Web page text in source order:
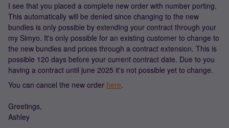
I see that you placed a complete new order with number porting.
This automatically will be denied since changing to the new
bundles is only possible by extending your contract through your
my Simyo. It's only possible for an existing customer to change to
the new bundles and prices through a contract extension. This is
possible 120 days before your current contract date. Due to you
having a contract until june 2025 it's not possible yet to change.
You can cancel the new order here.
Greetings,
Ashley